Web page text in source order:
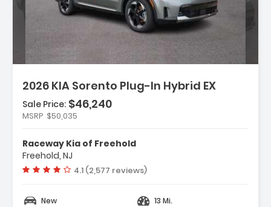
2026 KIA Sorento Plug-In Hybrid EX
Description:
Features:
- Carpeted Floor Mats
- Radio AM/FM/SiriusXM Audio System
Sale Price: $46,240
MSRP $50,035
Raceway Kia of Freehold
Freehold, NJ
Vehicle rating:
4.1 (2,577 reviews)
New
13 Mi.